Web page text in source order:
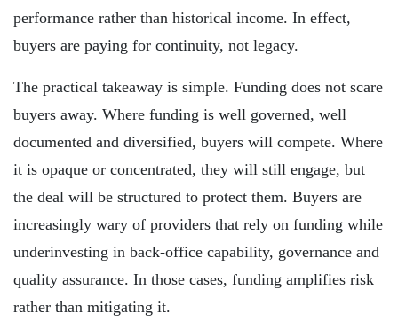
performance rather than historical income. In effect,
buyers are paying for continuity, not legacy.
The practical takeaway is simple. Funding does not scare
buyers away. Where funding is well governed, well
documented and diversified, buyers will compete. Where
it is opaque or concentrated, they will still engage, but
the deal will be structured to protect them. Buyers are
increasingly wary of providers that rely on funding while
underinvesting in back-office capability, governance and
quality assurance. In those cases, funding amplifies risk
rather than mitigating it.